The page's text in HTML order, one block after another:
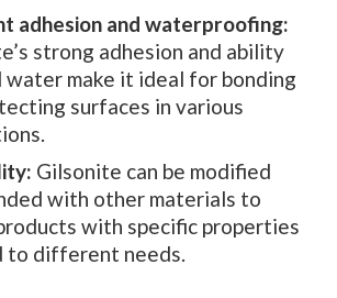
adhesion and waterproofing:
strong adhesion and ability
water make it ideal for bonding
surfaces in various
Gilsonite can be modified
with other materials to
with specific properties
to different needs.